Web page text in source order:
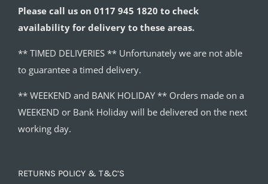
Please call us on 0117 945 1820 to check
availability for delivery to these areas.
** TIMED DELIVERIES ** Unfortunately we are not able
to guarantee a timed delivery.
** WEEKEND and BANK HOLIDAY ** Orders made on a
WEEKEND or Bank Holiday will be delivered on the next
working day.
RETURNS POLICY & T&C’S